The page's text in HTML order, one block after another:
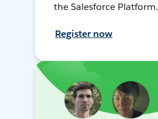
the Salesforce Platform.
Register now